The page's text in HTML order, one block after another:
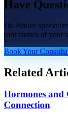
Have
Dr. Bruice
root causes of your
Book Your
Related
Hormones and
Connection